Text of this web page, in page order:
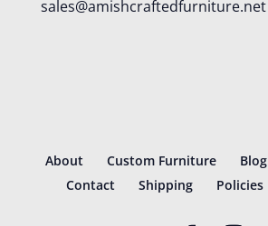
sales@amishcraftedfurniture.net
About Custom Furniture Blog
Contact
Shipping Policies